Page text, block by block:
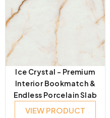
Ice Crystal – Premium
Interior Bookmatch &
Endless Porcelain Slab
VIEW PRODUCT